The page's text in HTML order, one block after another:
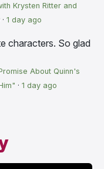
Krysten Ritter and
· 1 day ago
characters. So glad
About Quinn's
· 1 day ago